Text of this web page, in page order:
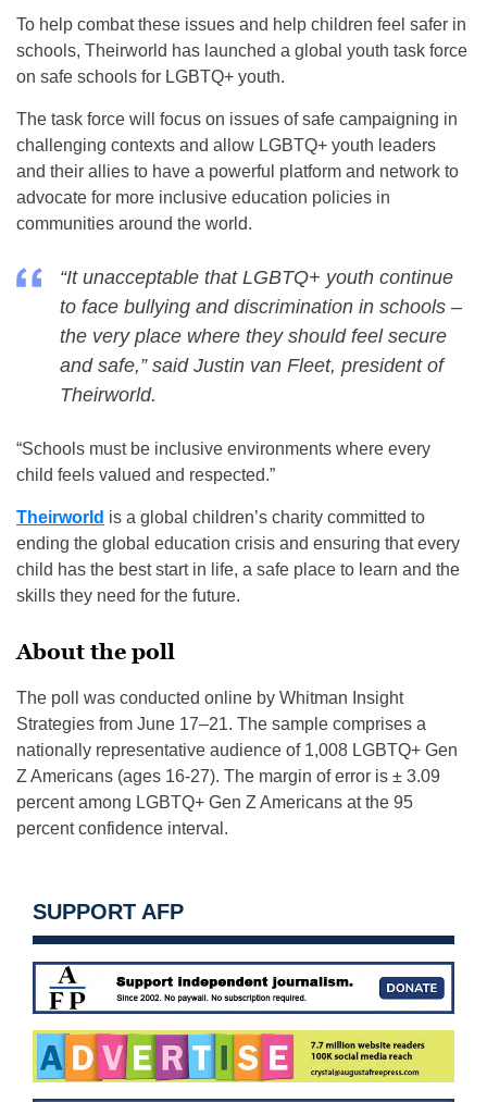
To help combat these issues and help children feel safer in
schools, Theirworld has launched a global youth task force
on safe schools for LGBTQ+ youth.
The task force will focus on issues of safe campaigning in
challenging contexts and allow LGBTQ+ youth leaders
and their allies to have a powerful platform and network to
advocate for more inclusive education policies in
communities around the world.
“It unacceptable that LGBTQ+ youth continue
to face bullying and discrimination in schools –
the very place where they should feel secure
and safe,” said Justin van Fleet, president of
Theirworld.
“Schools must be inclusive environments where every
child feels valued and respected.”
Theirworld is a global children’s charity committed to
ending the global education crisis and ensuring that every
child has the best start in life, a safe place to learn and the
skills they need for the future.
About the poll
The poll was conducted online by Whitman Insight
Strategies from June 17–21. The sample comprises a
nationally representative audience of 1,008 LGBTQ+ Gen
Z Americans (ages 16-27). The margin of error is ± 3.09
percent among LGBTQ+ Gen Z Americans at the 95
percent confidence interval.
SUPPORT AFP